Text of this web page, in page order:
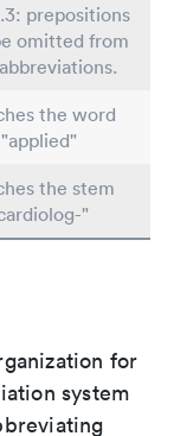
prepositions
omitted from
the word
"applied"
the stem
"
for
system